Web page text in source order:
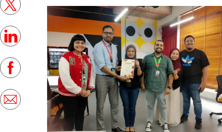
s
t
e
d
D
a
t
e
twitter
linkedin
facebook
share
via